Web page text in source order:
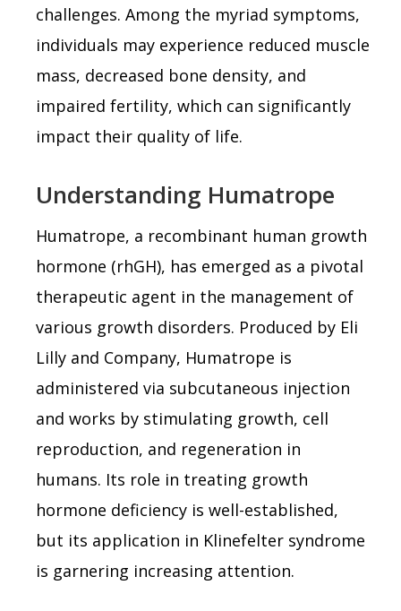
challenges. Among the myriad symptoms,
individuals may experience reduced muscle
mass, decreased bone density, and
impaired fertility, which can significantly
impact their quality of life.
Understanding Humatrope
Humatrope, a recombinant human growth
hormone (rhGH), has emerged as a pivotal
therapeutic agent in the management of
various growth disorders. Produced by Eli
Lilly and Company, Humatrope is
administered via subcutaneous injection
and works by stimulating growth, cell
reproduction, and regeneration in
humans. Its role in treating growth
hormone deficiency is well-established,
but its application in Klinefelter syndrome
is garnering increasing attention.